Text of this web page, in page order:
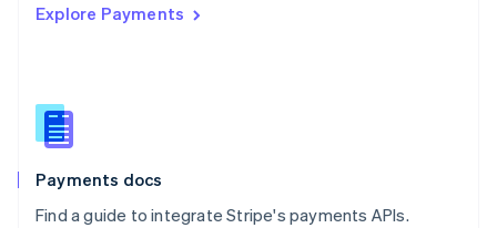
Explore Payments
Payments docs
Find a guide to integrate Stripe's payments APIs.
Singapore
Slovenia
English
Spain
Español English
SvenskaEnglish